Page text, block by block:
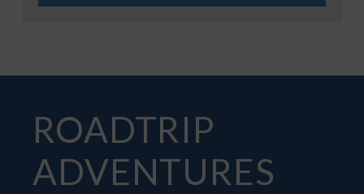
ROADTRIP
ADVENTURES